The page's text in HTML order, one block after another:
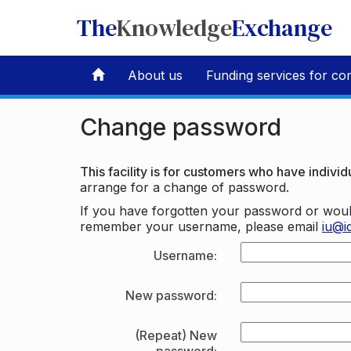
TheKnowledgeExchange
About us Funding services for
Change password
This facility is for customers who have
arrange for a change of password.
If you have forgotten your password or
remember your username, please email
Username:
New password:
(Repeat) New